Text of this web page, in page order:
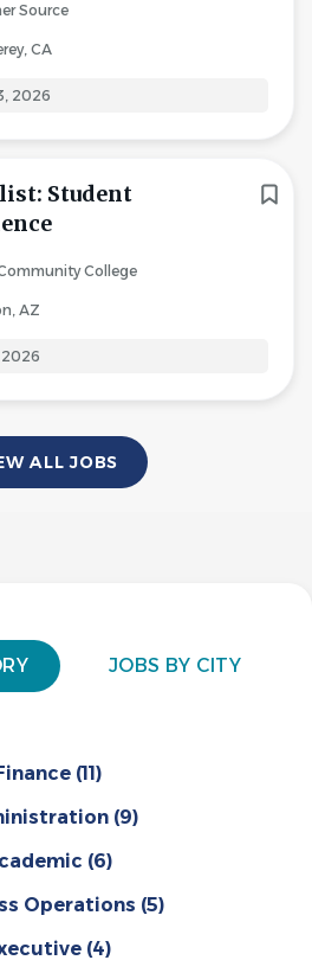
Source
CA
2026
Student
College
AZ
2026
ALL JOBS
JOBS BY CITY
(11)
(9)
(6)
Operations (5)
(4)